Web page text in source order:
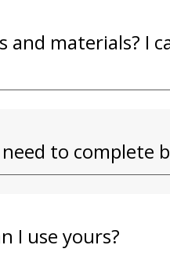
and materials? I
to complete
I use yours?